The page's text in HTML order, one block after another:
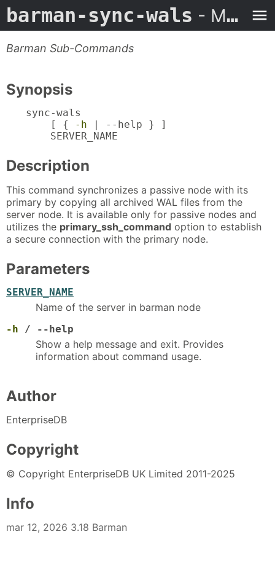
barman-sync-wals - Man Page
Barman Sub-Commands
Synopsis
sync-wals
    [ {
-h | --help } ]
    SERVER_NAME
Description
This command synchronizes a passive node with its
primary by copying all archived WAL files from the
server node. It is available only for passive nodes and
utilizes the primary_ssh_command option to establish
a secure connection with the primary node.
Parameters
SERVER_NAME
Name of the server in barman node
-h / --help
Show a help message and exit. Provides
information about command usage.
Author
EnterpriseDB
Copyright
© Copyright EnterpriseDB UK Limited 2011-2025
Info
mar 12, 2026 3.18 Barman